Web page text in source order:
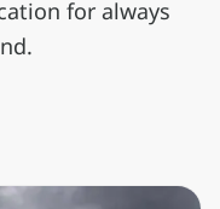
for always